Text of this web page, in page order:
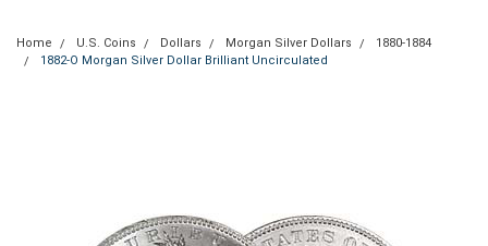
Home U.S. Coins Dollars Morgan Silver Dollars
1880-1884
1882-O Morgan Silver Dollar Brilliant Uncirculated